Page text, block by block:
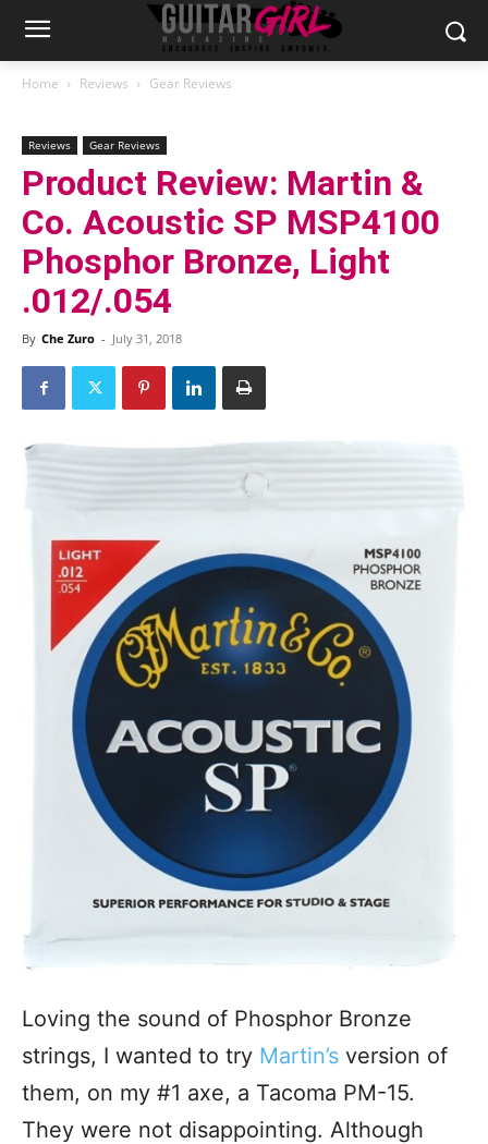
Home Reviews Gear Reviews
Reviews Gear Reviews
Product Review: Martin &
Co. Acoustic SP MSP4100
Phosphor Bronze, Light
.012/.054
By Che Zuro - July 31, 2018
Loving the sound of Phosphor Bronze
strings, I wanted to try Martin’s version of
them, on my #1 axe, a Tacoma PM-15.
They were not disappointing. Although